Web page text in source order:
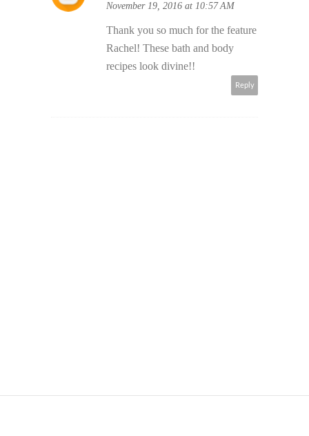
November 19, 2016 at 10:57 AM
Thank you so much for the feature
Rachel! These bath and body
recipes look divine!!
Reply